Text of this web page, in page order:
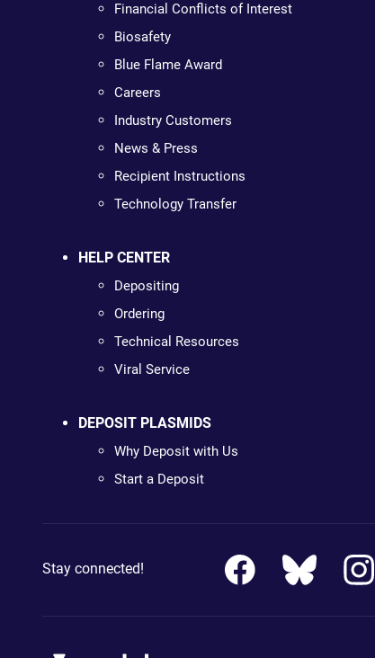
Financial Conflicts of Interest
Biosafety
Blue Flame Award
Careers
Industry Customers
News & Press
Recipient Instructions
Technology Transfer
HELP CENTER
Depositing
Ordering
Technical Resources
Viral Service
DEPOSIT PLASMIDS
Why Deposit with Us
Start a Deposit
Stay connected!